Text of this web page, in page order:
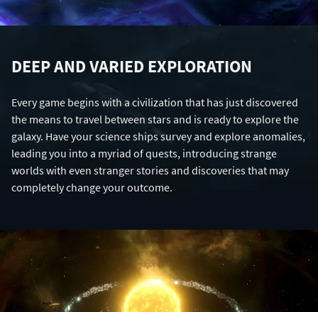
DEEP AND VARIED EXPLORATION
Every game begins with a civilization that has just discovered
the means to travel between stars and is ready to explore the
galaxy. Have your science ships survey and explore anomalies,
leading you into a myriad of quests, introducing strange
worlds with even stranger stories and discoveries that may
completely change your outcome.